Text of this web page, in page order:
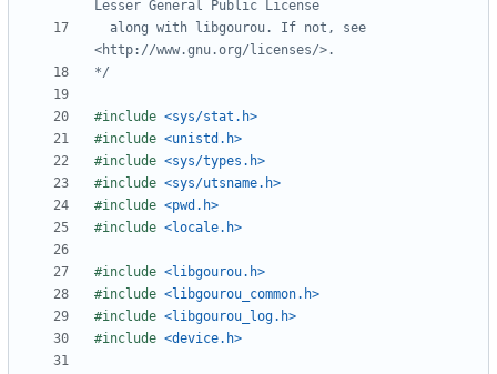
*/
#include <sys/stat.h>
#include <unistd.h>
#include <sys/types.h>
#include <sys/utsname.h>
#include <pwd.h>
#include <locale.h>
#include <libgourou.h>
#include <libgourou_common.h>
#include <libgourou_log.h>
#include <device.h>